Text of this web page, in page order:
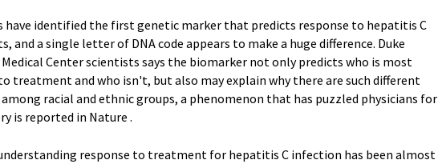
have identified the first genetic marker that predicts response to hepatitis C
and a single letter of DNA code appears to make a huge difference. Duke
Center scientists says the biomarker not only predicts who is most
treatment and who isn't, but also may explain why there are such different
racial and ethnic groups, a phenomenon that has puzzled physicians for
is reported in Nature .
response to treatment for hepatitis C infection has been almost